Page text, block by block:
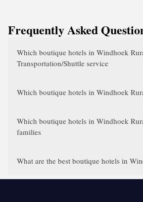
Frequently Asked
Which boutique hotels in Windhoek
Transportation/Shuttle service
Which boutique hotels in Windhoek
Which boutique hotels in Windhoek
families
What are the best boutique hotels in